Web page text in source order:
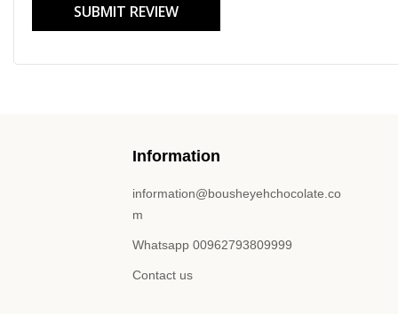
SUBMIT REVIEW
Information
information@bousheyehchocolate.co
m
Whatsapp 00962793809999
Contact us